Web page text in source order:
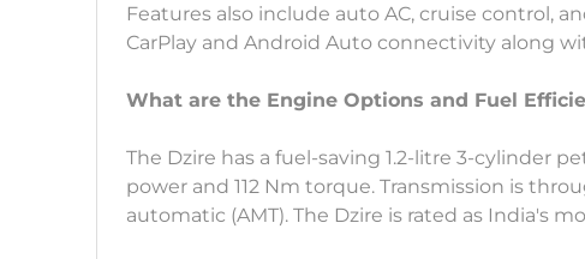
Features also include auto AC, cruise control,
CarPlay and Android Auto connectivity along
What are the Engine Options and Fuel
The Dzire has a fuel-saving 1.2-litre 3-cylinder
power and 112 Nm torque. Transmission is
automatic (AMT). The Dzire is rated as India's